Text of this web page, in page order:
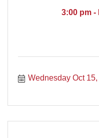
3:00 pm -
Wednesday Oct